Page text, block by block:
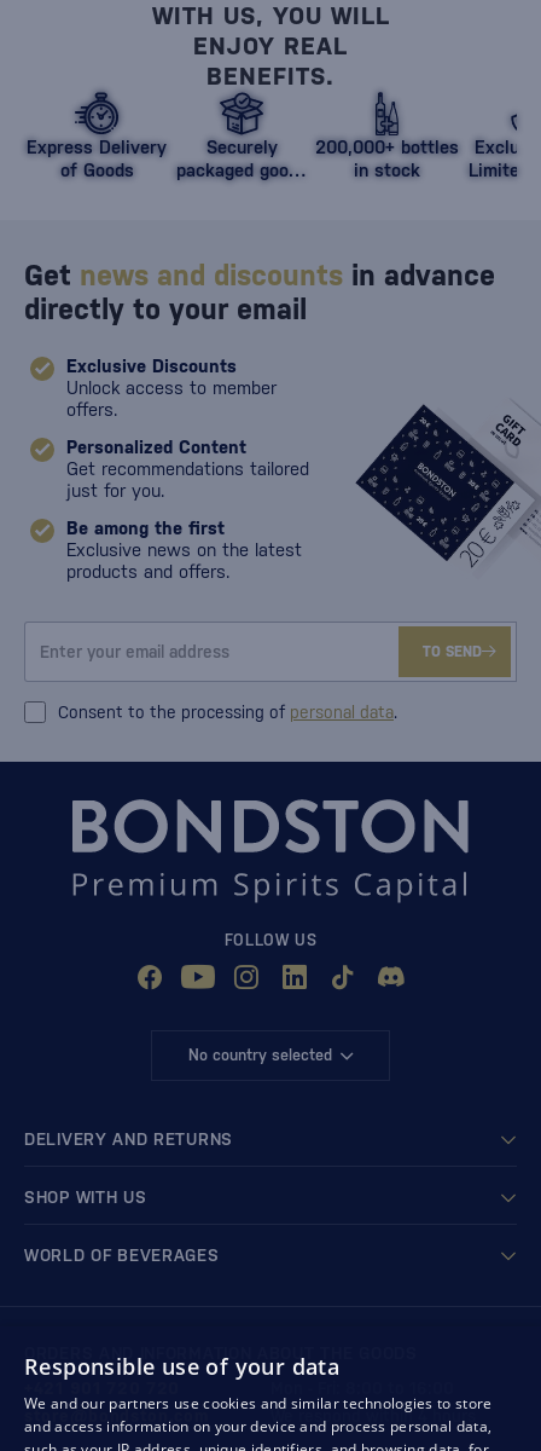
WITH US, YOU WILL
ENJOY REAL
BENEFITS.
Express Delivery
of Goods
Securely
packaged goods
200,000+ bottles
in stock
Limited
Get news and discounts in advance
directly to your email
Exclusive Discounts
Unlock access to member
offers.
Personalized Content
Get recommendations tailored
just for you.
Be among the first
Exclusive news on the latest
products and offers.
TO SEND
Consent to the processing of personal data.
FOLLOW US
No country selected
DELIVERY AND RETURNS
SHOP WITH US
WORLD OF BEVERAGES
We respond within 4 hours
store@bondston.com
Responsible use of your data
We and our partners use cookies and similar technologies to store
and access information on your device and process personal data,